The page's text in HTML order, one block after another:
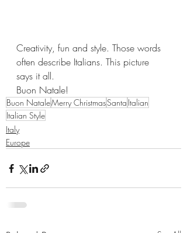
Creativity, fun and style. Those words
often describe Italians. This picture
says it all.
Buon Natale!
Buon NataleMerry ChristmasSanta Italian
Italian Style
Italy
Europe